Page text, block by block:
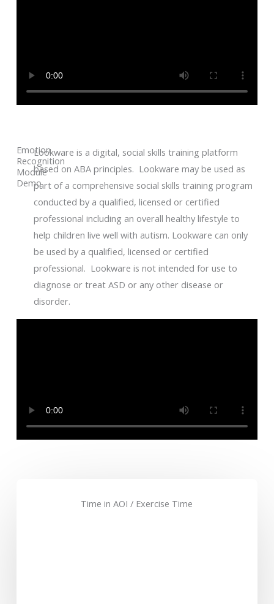
Emotion
Recognition
Module
Demo
Lookware is a digital, social skills training platform
based on ABA principles. Lookware may be used as
part of a comprehensive social skills training program
conducted by a qualified, licensed or certified
professional including an overall healthy lifestyle to
help children live well with autism. Lookware can only
be used by a qualified, licensed or certified
professional. Lookware is not intended for use to
diagnose or treat ASD or any other disease or
disorder.
Time in AOI / Exercise Time